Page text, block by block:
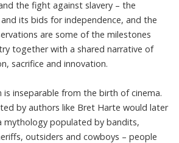
the fight against slavery – the
its bids for independence, and the
are some of the milestones
together with a shared narrative of
sacrifice and innovation.
is inseparable from the birth of cinema.
by authors like Bret Harte would later
mythology populated by bandits,
outsiders and cowboys – people